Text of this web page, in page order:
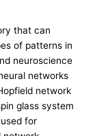
that can
of patterns in
neuroscience
networks
network
glass system
for